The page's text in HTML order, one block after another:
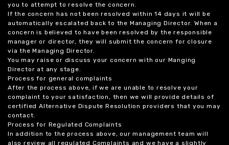
you to attempt to resolve the concern.
If the concern has not been resolved within 14 days it will be
automatically escalated back to the Managing Director. When a
concern is believed to have been resolved by the responsible
manager or director, they will submit the concern for closure
via the Managing Director.
You may raise or discuss your concern with our Manging
Director at any stage.
Process for general complaints
After the process above, if we are unable to resolve your
complaint to your satisfaction, then we will provide details of
certified Alternative Dispute Resolution providers that you may
contact.
Process for Regulated Complaints
In addition to the process above, our management team will
also review all regulated Complaints and we have a slightly